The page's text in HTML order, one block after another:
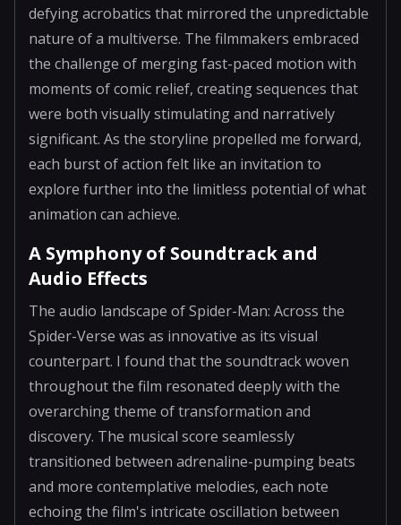
defying acrobatics that mirrored the unpredictable
nature of a multiverse. The filmmakers embraced
the challenge of merging fast-paced motion with
moments of comic relief, creating sequences that
were both visually stimulating and narratively
significant. As the storyline propelled me forward,
each burst of action felt like an invitation to
explore further into the limitless potential of what
animation can achieve.
A Symphony of Soundtrack and
Audio Effects
The audio landscape of Spider-Man: Across the
Spider-Verse was as innovative as its visual
counterpart. I found that the soundtrack woven
throughout the film resonated deeply with the
overarching theme of transformation and
discovery. The musical score seamlessly
transitioned between adrenaline-pumping beats
and more contemplative melodies, each note
echoing the film's intricate oscillation between